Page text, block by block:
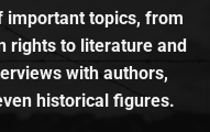
important topics, from
rights to literature and
with authors,
historical figures.